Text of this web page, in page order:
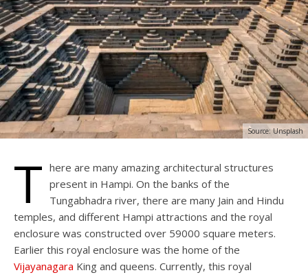
Source: Unsplash
T here are many amazing architectural structures
present in Hampi. On the banks of the
Tungabhadra river, there are many Jain and Hindu
temples, and different Hampi attractions and the royal
enclosure was constructed over 59000 square meters.
Earlier this royal enclosure was the home of the
Vijayanagara King and queens. Currently, this royal